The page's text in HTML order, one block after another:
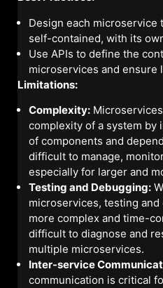
Design each microservice
self-contained, with its
Use APIs to define the
microservices and ensure
Limitations:
Complexity:
complexity of a system by
of components and
difficult to manage,
especially for larger and
Testing and Debugging:
microservices, testing
more complex and time-
difficult to diagnose and
multiple microservices.
Inter-service
communication is critical